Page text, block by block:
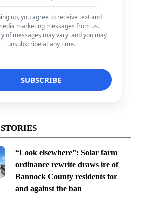
up, you agree to receive text and
marketing messages from us.
of messages may vary, and you may
unsubscribe at any time.
“Look elsewhere”: Solar farm
ordinance rewrite draws ire of
Bannock County residents for
and against the ban